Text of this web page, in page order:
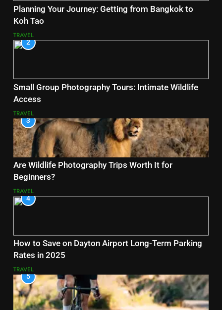
Planning Your Journey: Getting from Bangkok to
Koh Tao
TRAVEL
2
Small Group Photography Tours: Intimate Wildlife
Access
TRAVEL
3
Are Wildlife Photography Trips Worth It for
Beginners?
TRAVEL
4
How to Save on Dayton Airport Long-Term Parking
Rates in 2025
TRAVEL
5